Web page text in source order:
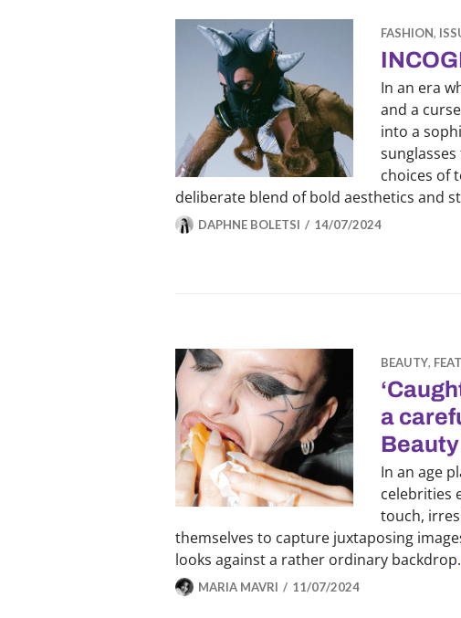
FASHION,
In an era
and a
into a
choices of
deliberate blend of bold aesthetics and
DAPHNE BOLETSI 14/07/2024
BEAUTY,
a
In an age
celebrities
touch,
themselves to capture juxtaposing
looks against a rather ordinary backdrop.
MARIA MAVRI 11/07/2024